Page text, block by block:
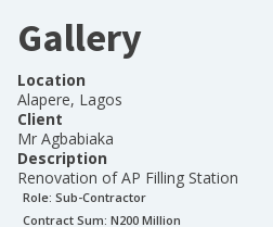
Gallery
Location
Alapere, Lagos
Client
Mr Agbabiaka
Description
Renovation of AP Filling Station
Role: Sub-Contractor
Contract Sum: N200 Million